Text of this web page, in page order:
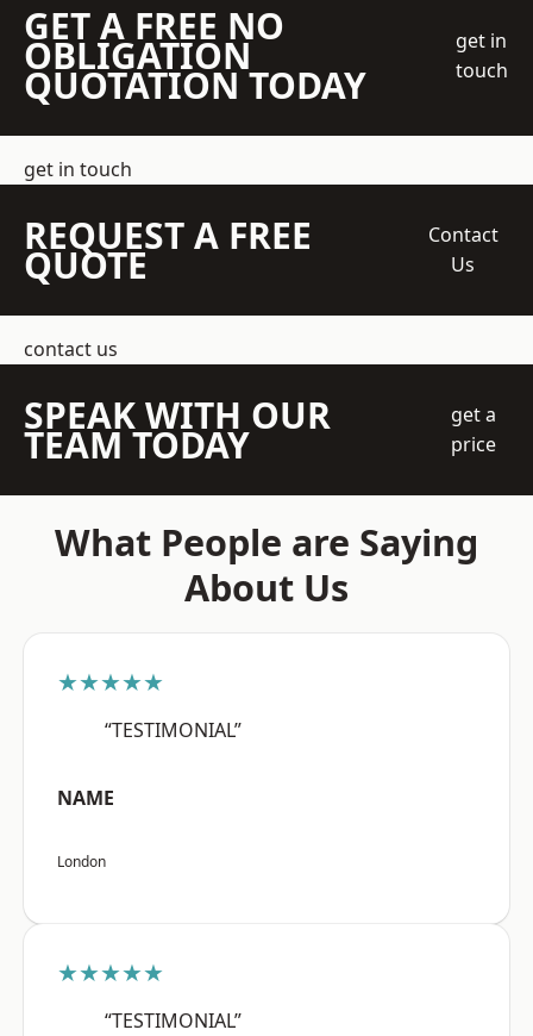
GET A FREE NO
OBLIGATION
QUOTATION TODAY
get in
touch
get in touch
REQUEST A FREE
QUOTE
Contact
Us
contact us
SPEAK WITH OUR
TEAM TODAY
get a
price
What People are Saying
About Us
★★★★★
“TESTIMONIAL”
NAME
London
★★★★★
“TESTIMONIAL”